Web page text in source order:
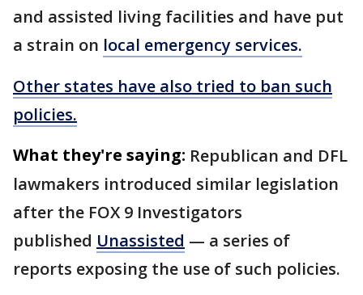
and assisted living facilities and have put
a strain on local emergency services.
Other states have also tried to ban such
policies.
What they're saying: Republican and DFL
lawmakers introduced similar legislation
after the FOX 9 Investigators
published Unassisted — a series of
reports exposing the use of such policies.